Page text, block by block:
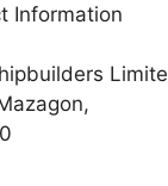
Information